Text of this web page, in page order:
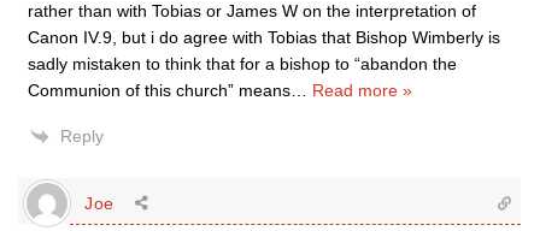
rather than with Tobias or James W on the interpretation of
Canon IV.9, but i do agree with Tobias that Bishop Wimberly is
sadly mistaken to think that for a bishop to “abandon the
Communion of this church” means
Read more »
Reply
Joe